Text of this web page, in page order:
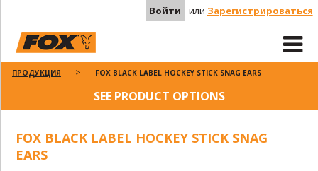
Войти или Зарегистрироваться
ПРОДУКЦИЯ FOX BLACK LABEL HOCKEY STICK SNAG EARS
SEE PRODUCT OPTIONS
FOX BLACK LABEL HOCKEY STICK SNAG
EARS